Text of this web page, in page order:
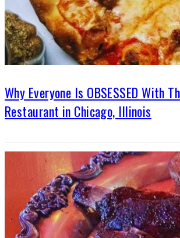
Why Everyone Is OBSESSED With
Restaurant in Chicago, Illinois